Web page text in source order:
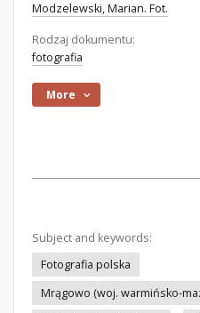
Modzelewski, Marian. Fot.
Rodzaj dokumentu:
fotografia
More
Subject and keywords:
Fotografia polska
Mrągowo (woj. warmińsko-